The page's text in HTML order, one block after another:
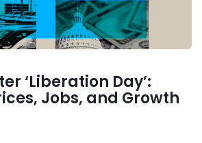
‘Liberation Day’:
Jobs, and Growth